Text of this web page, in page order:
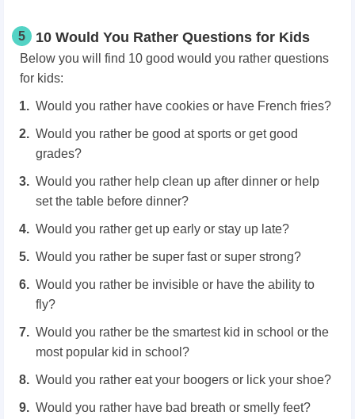
5 10 Would You Rather Questions for Kids
Below you will find 10 good would you rather questions
for kids:
Would you rather have cookies or have French fries?
Would you rather be good at sports or get good
grades?
Would you rather help clean up after dinner or help
set the table before dinner?
Would you rather get up early or stay up late?
Would you rather be super fast or super strong?
Would you rather be invisible or have the ability to
fly?
Would you rather be the smartest kid in school or the
most popular kid in school?
Would you rather eat your boogers or lick your shoe?
Would you rather have bad breath or smelly feet?